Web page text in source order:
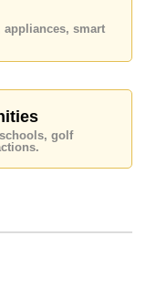
or
appliances, smart
golf